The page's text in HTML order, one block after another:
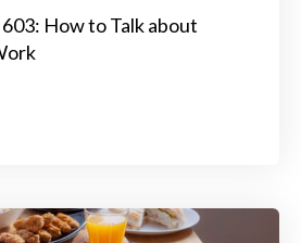
How to Talk about